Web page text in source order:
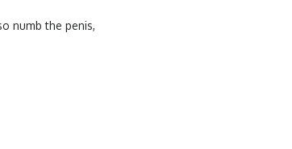
numb the penis,